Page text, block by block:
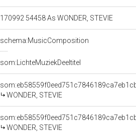
170992 54458 As WONDER, STEVIE
schema:MusicComposition
som:LichteMuziekDeeltitel
WONDER, STEVIE
WONDER, STEVIE